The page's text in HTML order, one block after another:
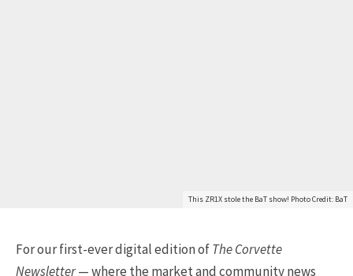
This ZR1X stole the BaT show! Photo Credit: BaT
For our first-ever digital edition ofThe Corvette
Newsletter— where the market and community news